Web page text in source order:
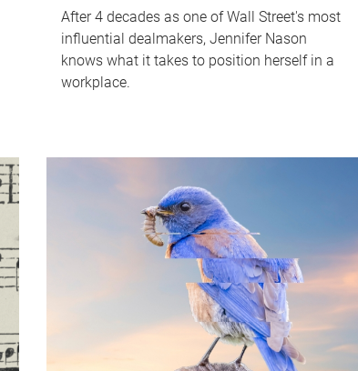
After 4 decades as one of Wall Street's most
influential dealmakers, Jennifer Nason
knows what it takes to position herself in a
workplace.